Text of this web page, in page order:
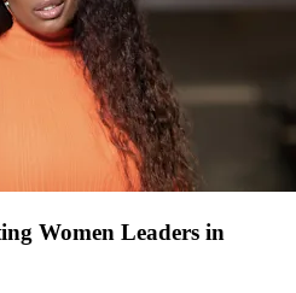
Women Leaders in